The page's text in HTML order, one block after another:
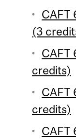
CAFT
(3
CAFT
credits)
CAFT
credits)
CAFT